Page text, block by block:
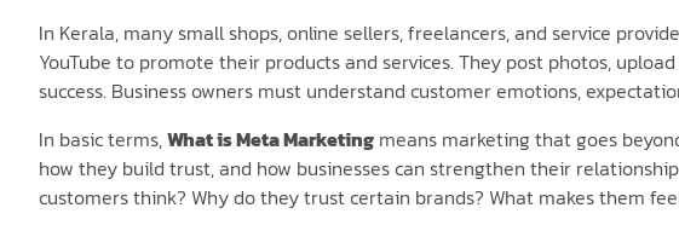
In Kerala, many small shops, online sellers, freelancers, and service
YouTube to promote their products and services. They post photos,
success. Business owners must understand customer emotions,
In basic terms,What is Meta Marketing means marketing that goes
how they build trust, and how businesses can strengthen their
customers think? Why do they trust certain brands? What makes them